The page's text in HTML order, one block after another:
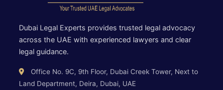
Dubai Legal Experts provides trusted legal advocacy
across the UAE with experienced lawyers and clear
legal guidance.
Office No. 9C, 9th Floor, Dubai Creek Tower, Next to
Land Department, Deira, Dubai, UAE